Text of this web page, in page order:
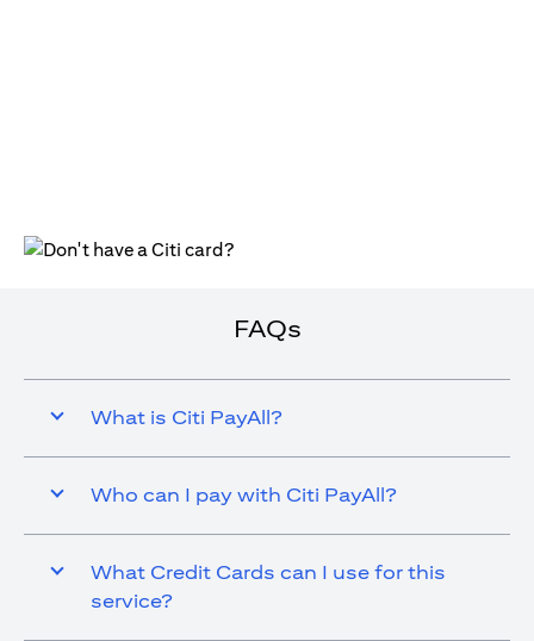
FAQs
What is Citi PayAll?
Who can I pay with Citi PayAll?
What Credit Cards can I use for this
service?